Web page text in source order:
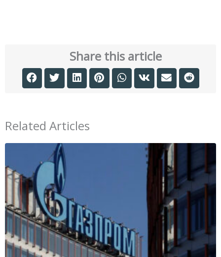
Share this article
Related Articles